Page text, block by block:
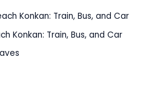
Konkan: Train, Bus, and Car
Konkan: Train, Bus, and Car